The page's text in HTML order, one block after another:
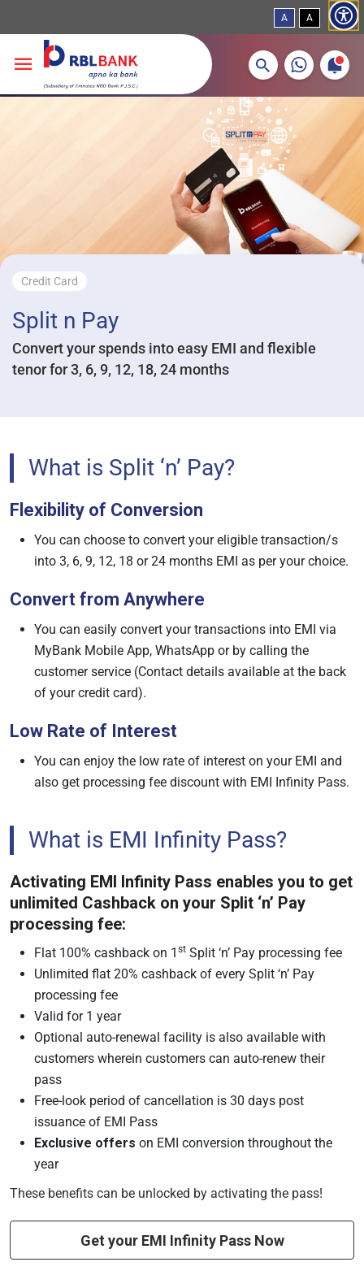
Skip to main content
A A
More about banking products
Credit Card
Split n Pay
Convert your spends into easy EMI and flexible
tenor for 3, 6, 9, 12, 18, 24 months
What is Split ‘n’ Pay?
Flexibility of Conversion
You can choose to convert your eligible transaction/s
into 3, 6, 9, 12, 18 or 24 months EMI as per your choice.
Convert from Anywhere
You can easily convert your transactions into EMI via
MyBank Mobile App, WhatsApp or by calling the
customer service (Contact details available at the back
of your credit card).
Low Rate of Interest
You can enjoy the low rate of interest on your EMI and
also get processing fee discount with EMI Infinity Pass.
What is EMI Infinity Pass?
Activating EMI Infinity Pass enables you to get
unlimited Cashback on your Split ‘n’ Pay
processing fee:
Flat 100% cashback on 1 st Split ‘n’ Pay processing fee
Unlimited flat 20% cashback of every Split ‘n’ Pay
processing fee
Valid for 1 year
Optional auto-renewal facility is also available with
customers wherein customers can auto-renew their
pass
Free-look period of cancellation is 30 days post
issuance of EMI Pass
Exclusive offers on EMI conversion throughout the
year
These benefits can be unlocked by activating the pass!
Get your EMI Infinity Pass Now